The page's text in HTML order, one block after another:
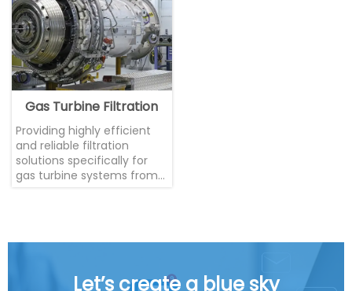
Gas Turbine Filtration
Providing highly efficient
and reliable filtration
solutions specifically for
gas turbine systems from
Let’s create a blue sky